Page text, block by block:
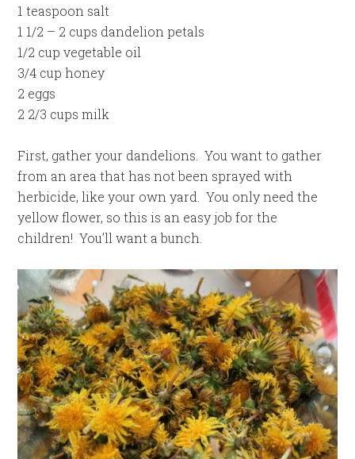
1 teaspoon salt
1 1/2 – 2 cups dandelion petals
1/2 cup vegetable oil
3/4 cup honey
2 eggs
2 2/3 cups milk
First, gather your dandelions. You want to gather
from an area that has not been sprayed with
herbicide, like your own yard. You only need the
yellow flower, so this is an easy job for the
children! You’ll want a bunch.